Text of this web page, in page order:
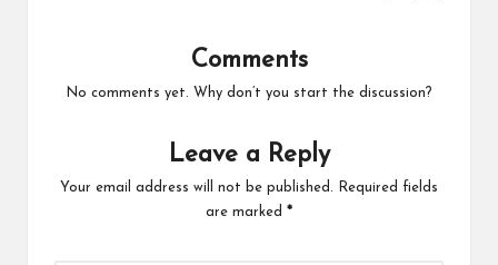
Comments
No comments yet. Why don’t you start the discussion?
Leave a Reply
Your email address will not be published.
Required fields
are marked *